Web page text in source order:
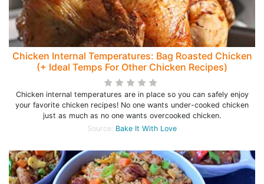
Chicken Internal Temperatures: Bag Roasted Chicken
(+ Ideal Temps For Other Chicken Recipes)
Chicken internal temperatures are in place so you can safely enjoy
your favorite chicken recipes! No one wants under-cooked chicken
just as much as no one wants overcooked chicken.
Source: Bake It With Love